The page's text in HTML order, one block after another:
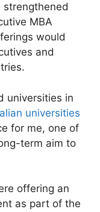
strengthened
MBA
would
and
universities in
universities
for me, one of
term aim to
offering an
as part of the